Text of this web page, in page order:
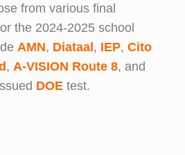
from various final
the 2024-2025 school
AMN, Diataal, IEP, Cito
, A-VISION Route 8, and
DOE test.